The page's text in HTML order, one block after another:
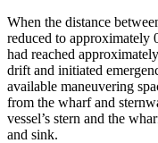
When the distance
reduced to approximately
had reached
drift and initiated
available maneuvering
from the wharf and
vessel’s stern and the
and sink.